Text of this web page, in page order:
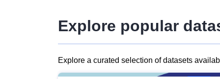
Explore popular
Explore a curated selection of datasets